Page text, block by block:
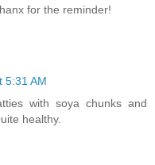
for the reminder!
5:31 AM
with soya chunks and
healthy.